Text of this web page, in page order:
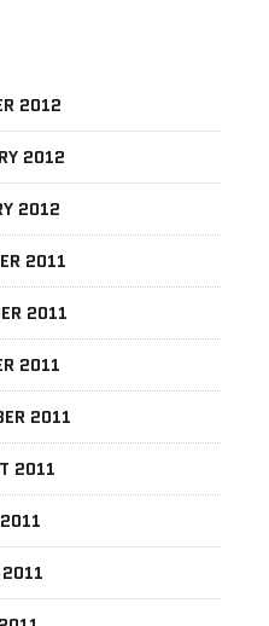
2012
2012
2012
2011
2011
2011
2011
2011